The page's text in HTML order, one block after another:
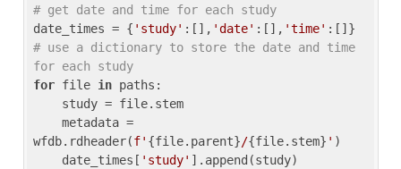
# get date and time for each study
date_times = { 'study' :[], 'date' :[], 'time'
# use a dictionary to store the date and time
for each study
for file in paths:
wfdb.rdheader(f' {file.parent}/{file.stem} ' )
    date_times[
'study' ].append(study)